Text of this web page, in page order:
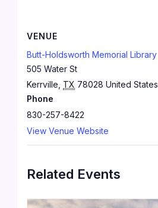
VENUE
Butt-Holdsworth Memorial Library
505 Water St
Kerrville TX 78028 United States
Phone
830-257-8422
View Venue Website
Related Events